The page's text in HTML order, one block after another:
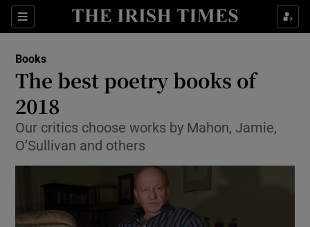
Sections
Show Environment sub sections
Show Science sub sections
Books
The best poetry books of
2018
Our critics choose works by Mahon, Jamie,
O’Sullivan and others